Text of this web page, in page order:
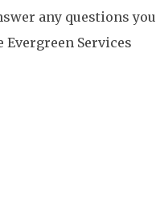
any questions you
Services